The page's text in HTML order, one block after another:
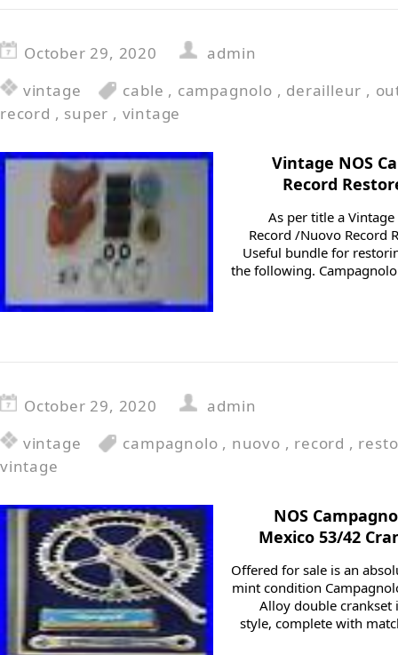
October 29, 2020
admin
vintage
cable , campagnolo , derailleur ,
record , super , vintage
Vintage NOS
Record
As per title a
Record /Nuovo Record
Useful bundle for
the following.
October 29, 2020
admin
vintage
campagnolo , nuovo , record ,
vintage
NOS
Mexico 53/42
Offered for sale is an
mint condition
Alloy double
style, complete with